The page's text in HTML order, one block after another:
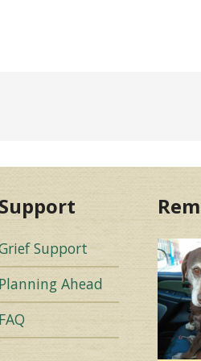
Support
Ahead